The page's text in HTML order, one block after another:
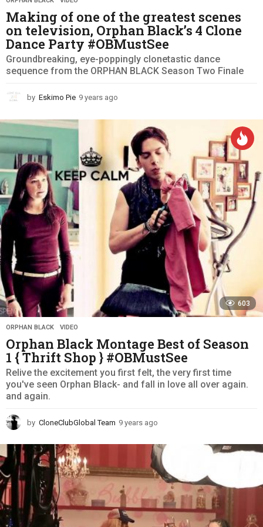
Making of one of the greatest scenes
on television, Orphan Black’s 4 Clone
Dance Party #OBMustSee
Groundbreaking, eye-poppingly clonetastic dance
sequence from the ORPHAN BLACK Season Two Finale
by Eskimo Pie 9 years ago
e
g
o
603
ORPHAN BLACK ,VIDEO
Orphan Black Montage Best of Season
1 { Thrift Shop } #OBMustSee
Relive the excitement you first felt, the very first time
you've seen Orphan Black- and fall in love all over again.
and again.
by CloneClubGlobal Team 9 years ago
e
a
r
s
g
o